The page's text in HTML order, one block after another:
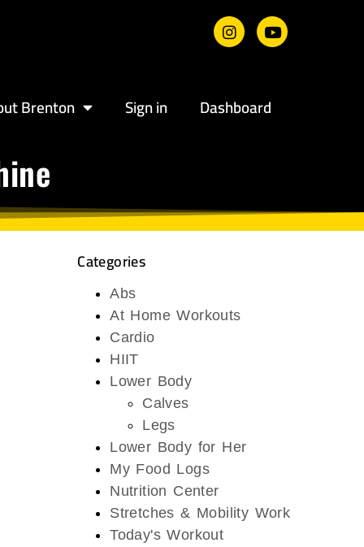
Brenton Sign in Dashboard
Categories
Abs
At Home Workouts
Cardio
HIIT
Lower Body
Calves
Legs
Lower Body for Her
My Food Logs
Nutrition Center
Stretches & Mobility Work
Today's Workout